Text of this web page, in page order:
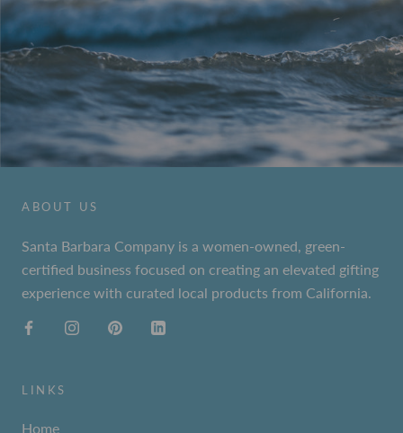
ABOUT US
Santa Barbara Company is a women-owned, green-
certified business focused on creating an elevated gifting
experience with curated local products from California.
LINKS
Home